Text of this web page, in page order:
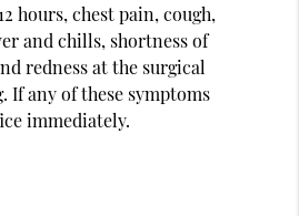
hours, chest pain, cough,
and chills, shortness of
redness at the surgical
If any of these symptoms
immediately.